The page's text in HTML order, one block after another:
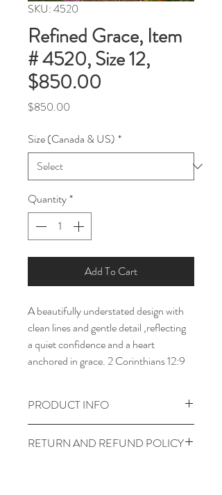
SKU: 4520
Refined Grace, Item
# 4520, Size 12,
$850.00
$850.00
Size (Canada & US) *
Quantity*
Add To Cart
A beautifully understated design with
clean lines and gentle detail ,reflecting
a quiet confidence and a heart
anchored in grace. 2 Corinthians 12:9
PRODUCT INFO
add more information about your
RETURN AND REFUND POLICY